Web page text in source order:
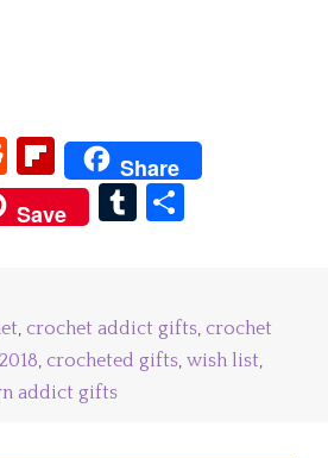
Reddit
Flipboard
Share
Save Tumblr
, crochet addict gifts, crochet
, crocheted gifts,wish list,
addict gifts